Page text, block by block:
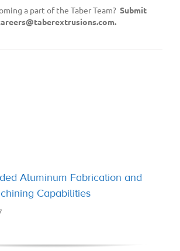
a part of the Taber Team? Submit
Aluminum Fabrication and
Capabilities